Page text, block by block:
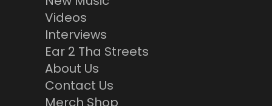
Videos
Interviews
Ear 2 Tha Streets
About Us
Contact Us
Merch Shop